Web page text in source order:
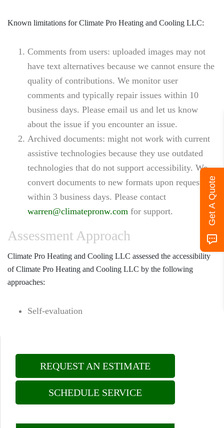
Known limitations for Climate Pro Heating and Cooling LLC:
Comments from users: uploaded images may not
have text alternatives because we cannot ensure the
quality of contributions. We monitor user
comments and typically repair issues within 10
business days. Please email us and let us know
about the issue if you encounter an issue.
Archived documents: might not work with current
assistive technologies because they use outdated
technologies that do not support accessibility. We
convert documents to new formats upon request
within 3 business days. Please contact
warren@climatepronw.com for support.
Assessment Approach
Climate Pro Heating and Cooling LLC assessed the accessibility
of Climate Pro Heating and Cooling LLC by the following
approaches:
Self-evaluation
REQUEST AN ESTIMATE
SCHEDULE SERVICE
Get A Quote